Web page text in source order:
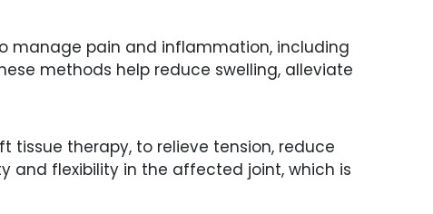
manage pain and inflammation, including
methods help reduce swelling, alleviate
tissue therapy, to relieve tension, reduce
and flexibility in the affected joint, which is